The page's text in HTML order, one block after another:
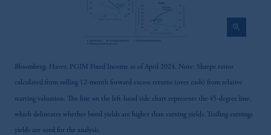
zoom_in
Bloomberg, Haver, PGIM Fixed Income as of April 2024. Note: Sharpe ratios
calculated from rolling 12-month forward excess returns (over cash) from relative
starting valuation. The line on the left-hand side chart represents the 45-degree line,
which delineates whether bond yields are higher than earning yields. Trailing earnings
yields are used for the analysis.
The information on this website is not a
recommendation about managing or
PGIM, Inc. and its affiliates are not acting as
your fiduciary.